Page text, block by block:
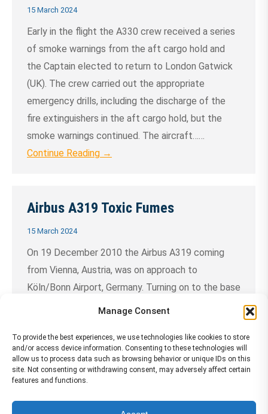
Manage Consent
To provide the best experiences, we use technologies like cookies to store
and/or access device information. Consenting to these technologies will
allow us to process data such as browsing behavior or unique IDs on this
site. Not consenting or withdrawing consent, may adversely affect certain
features and functions.
15 March 2024
Early in the flight the A330 crew received a series
of smoke warnings from the aft cargo hold and
the Captain elected to return to London Gatwick
(UK). The crew carried out the appropriate
emergency drills, including the discharge of the
fire extinguishers in the aft cargo hold, but the
smoke warnings continued. The aircraft……
Continue Reading →
Airbus A319 Toxic Fumes
15 March 2024
On 19 December 2010 the Airbus A319 coming
from Vienna, Austria, was on approach to
Köln/Bonn Airport, Germany. Turning on to the base
leg the two pilots noticed an abnormal smell. A
centre line, both pilots noticed an adverse effect
on their physical and cognitive performance.
They……Continue Reading →